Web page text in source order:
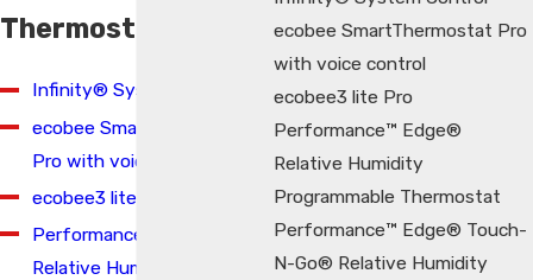
Thermostats
Infinity® System Control
ecobee SmartThermostat
Pro with voice control
ecobee3 lite Pro
Performance™ Edge®
Relative Humidity
ecobee SmartThermostat Pro
with voice control
ecobee3 lite Pro
Performance™ Edge®
Relative Humidity
Programmable Thermostat
Performance™ Edge® Touch-
N-Go® Relative Humidity